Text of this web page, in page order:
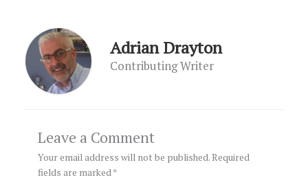
Adrian Drayton
Contributing Writer
Leave a Comment
Your email address will not be published.Required
fields are marked*